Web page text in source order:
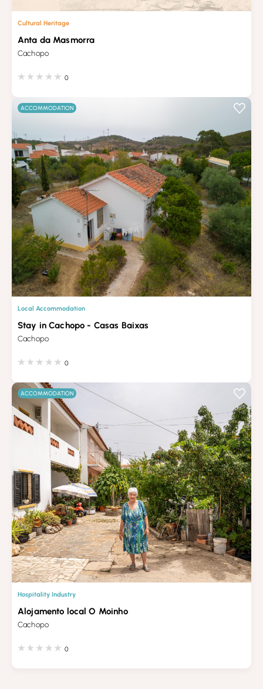
Cultural Heritage
Anta da Masmorra
Cachopo
0
ACCOMMODATION
Local Accommodation
Stay in Cachopo - Casas Baixas
Cachopo
0
ACCOMMODATION
Hospitality Industry
Alojamento local O Moinho
Cachopo
0